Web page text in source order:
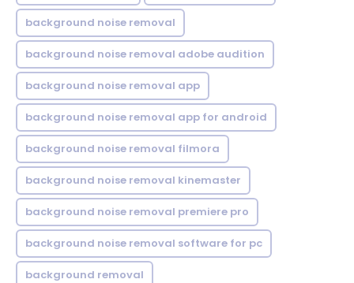
background noise removal
background noise removal adobe audition
background noise removal app
background noise removal app for android
background noise removal filmora
background noise removal kinemaster
background noise removal premiere pro
background noise removal software for pc
background removal